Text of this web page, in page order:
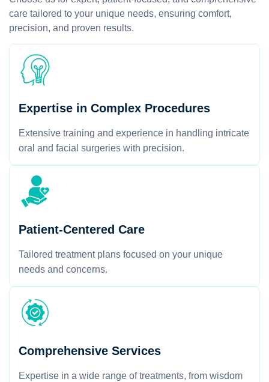
care tailored to your unique needs, ensuring comfort,
precision, and proven results.
Expertise in Complex Procedures
Extensive training and experience in handling intricate
oral and facial surgeries with precision.
Patient-Centered Care
Tailored treatment plans focused on your unique
needs and concerns.
Comprehensive Services
Expertise in a wide range of treatments, from wisdom